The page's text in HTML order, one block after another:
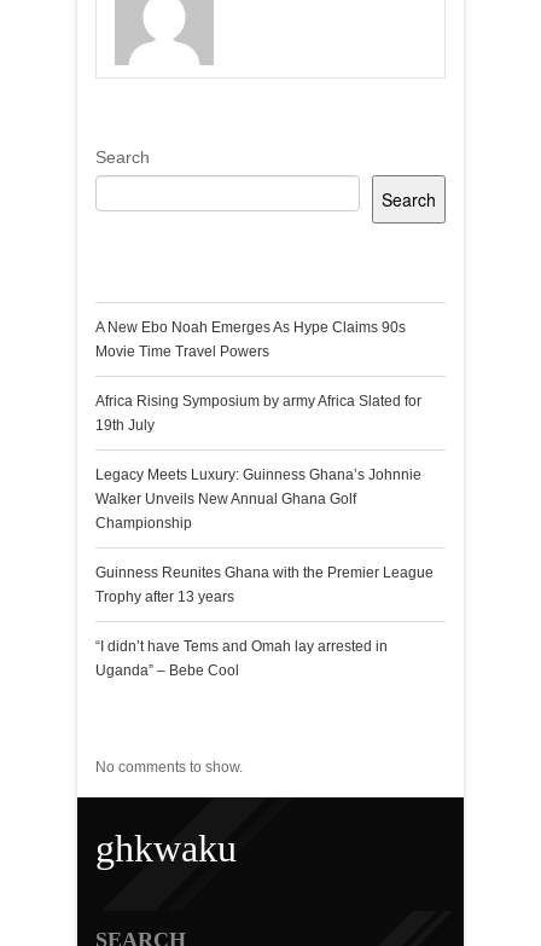
Search
Search
A New Ebo Noah Emerges As Hype Claims 90s
Movie Time Travel Powers
Africa Rising Symposium by army Africa Slated for
19th July
Legacy Meets Luxury: Guinness Ghana’s Johnnie
Walker Unveils New Annual Ghana Golf
Championship
Guinness Reunites Ghana with the Premier League
Trophy after 13 years
“I didn’t have Tems and Omah lay arrested in
Uganda” – Bebe Cool
No comments to show.
ghkwaku
SEARCH